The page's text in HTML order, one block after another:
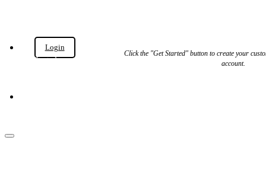
Login
Started
Click the "Get Started" button to create your
account.